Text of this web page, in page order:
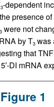
3-dependent
presence of
3 were not
by T3 was
that
DI mRNA
Figure 1